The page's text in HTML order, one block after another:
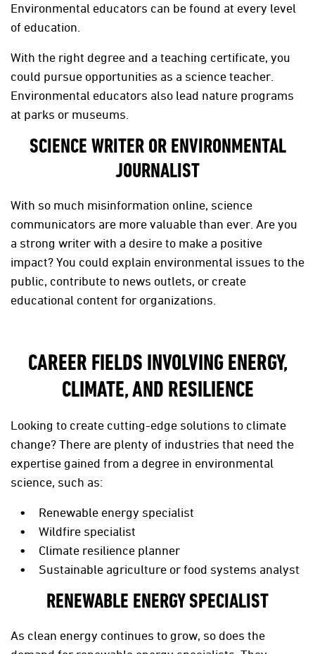
Environmental educators can be found at every level
of education.
With the right degree and a teaching certificate, you
could pursue opportunities as a science teacher.
Environmental educators also lead nature programs
at parks or museums.
SCIENCE WRITER OR ENVIRONMENTAL
JOURNALIST
With so much misinformation online, science
communicators are more valuable than ever. Are you
a strong writer with a desire to make a positive
impact? You could explain environmental issues to the
public, contribute to news outlets, or create
educational content for organizations.
CAREER FIELDS INVOLVING ENERGY,
CLIMATE, AND RESILIENCE
Looking to create cutting-edge solutions to climate
change? There are plenty of industries that need the
expertise gained from a degree in environmental
science, such as:
Renewable energy specialist
Wildfire specialist
Climate resilience planner
Sustainable agriculture or food systems analyst
RENEWABLE ENERGY SPECIALIST
As clean energy continues to grow, so does the